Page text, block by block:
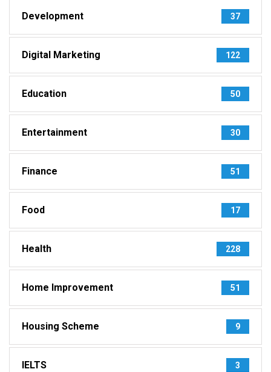
Development 37
Digital Marketing 122
Education 50
Entertainment 30
Finance 51
Food 17
Health 228
Home Improvement 51
Housing Scheme 9
IELTS 3